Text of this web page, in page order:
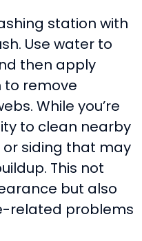
station with
Use water to
then apply
to remove
While you’re
to clean nearby
siding that may
This not
but also
related problems